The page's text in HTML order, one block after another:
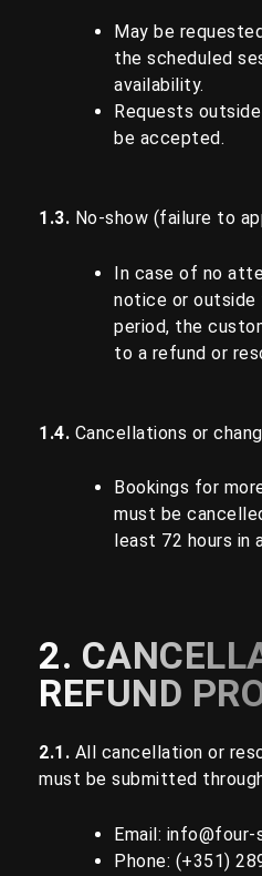
May be
the scheduled
availability.
Requests
be accepted.
1.3. No-show (failure to
In case of no
notice or outside
period, the
to a refund or
1.4. Cancellations or
Bookings for
must be
least 72 hours in
2.
REFUND
2.1. All cancellation or
must be submitted
Email: info@four-
Phone: (+351)